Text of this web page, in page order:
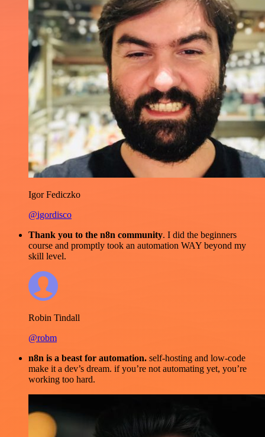
Igor Fediczko
@igordisco
Thank you to the n8n community. I did the beginners
course and promptly took an automation WAY beyond my
skill level.
Robin Tindall
@robm
n8n is a beast for automation. self-hosting and low-code
make it a dev’s dream. if you’re not automating yet, you’re
working too hard.